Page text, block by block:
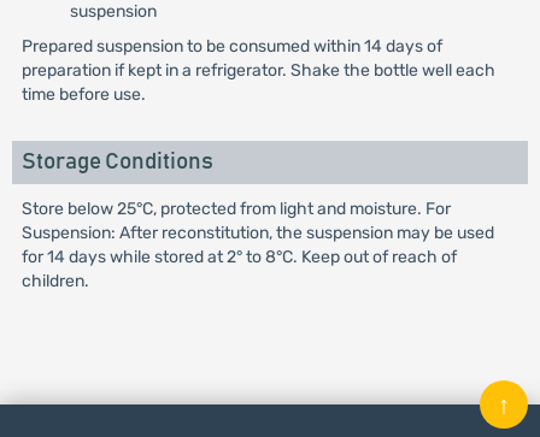
suspension
Prepared suspension to be consumed within 14 days of
preparation if kept in a refrigerator. Shake the bottle well each
time before use.
Storage Conditions
Store below 25°C, protected from light and moisture. For
Suspension: After reconstitution, the suspension may be used
for 14 days while stored at 2° to 8°C. Keep out of reach of
children.
↑